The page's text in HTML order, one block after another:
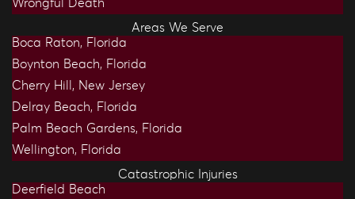
Wrongful Death
Areas We Serve
Boca Raton, Florida
Boynton Beach, Florida
Cherry Hill, New Jersey
Delray Beach, Florida
Palm Beach Gardens, Florida
Wellington, Florida
Catastrophic Injuries
Deerfield Beach